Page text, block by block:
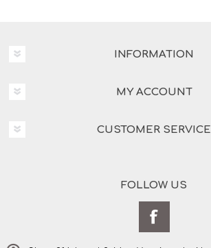
INFORMATION
MY ACCOUNT
CUSTOMER SERVICE
FOLLOW US